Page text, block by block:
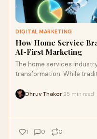
DIGITAL MARKETING
How Home Service
AI-First Marketing
The home services
transformation. While
Dhruv Thakor 25 min read
1 0 0